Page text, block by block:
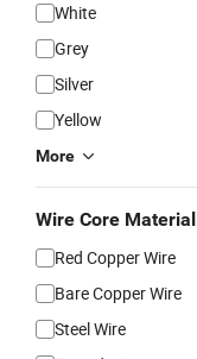
White
Grey
Silver
Yellow
More
Wire Core Material
Red Copper Wire
Bare Copper Wire
Steel Wire